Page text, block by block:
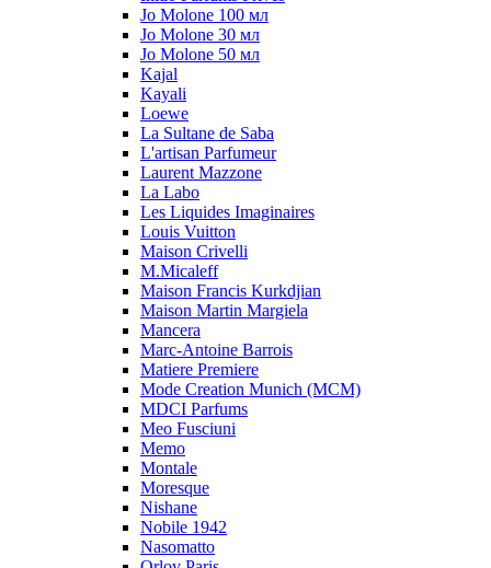
Jo Molone 100 мл
Jo Molone 30 мл
Jo Molone 50 мл
Kajal
Kayali
Loewe
La Sultane de Saba
L'artisan Parfumeur
Laurent Mazzone
La Labo
Les Liquides Imaginaires
Louis Vuitton
Maison Crivelli
M.Micaleff
Maison Francis Kurkdjian
Maison Martin Margiela
Mancera
Marc-Antoine Barrois
Matiere Premiere
Mode Creation Munich (MCM)
MDCI Parfums
Meo Fusciuni
Memo
Montale
Moresque
Nishane
Nobile 1942
Nasomatto